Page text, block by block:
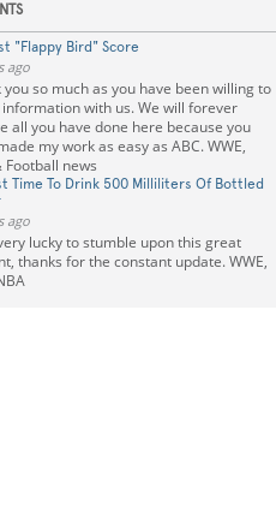
"Flappy Bird" Score
ago
you so much as you have been willing to
with us. We will forever
all you have done here because you
my work as easy as ABC. WWE,
Football news
Time To Drink 500 Milliliters Of Bottled
ago
lucky to stumble upon this great
thanks for the constant update. WWE,